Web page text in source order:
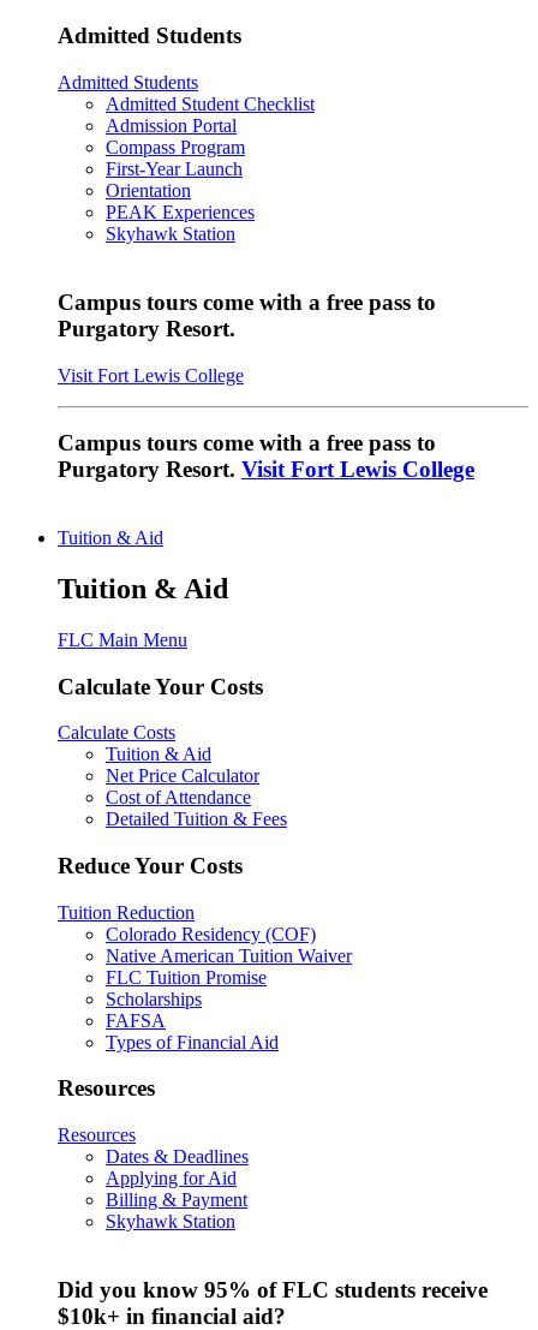
Admitted Students
Admitted Students
Admitted Student Checklist
Admission Portal
Compass Program
First-Year Launch
Orientation
PEAK Experiences
Skyhawk Station
Campus tours come with a free pass to
Purgatory Resort.
Visit Fort Lewis College
Campus tours come with a free pass to
Purgatory Resort. Visit Fort Lewis College
Tuition & Aid
Tuition & Aid
FLC Main Menu
Calculate Your Costs
Calculate Costs
Tuition & Aid
Net Price Calculator
Cost of Attendance
Detailed Tuition & Fees
Reduce Your Costs
Tuition Reduction
Colorado Residency (COF)
Native American Tuition Waiver
FLC Tuition Promise
Scholarships
FAFSA
Types of Financial Aid
Resources
Resources
Dates & Deadlines
Applying for Aid
Billing & Payment
Skyhawk Station
Did you know 95% of FLC students receive
$10k+ in financial aid?